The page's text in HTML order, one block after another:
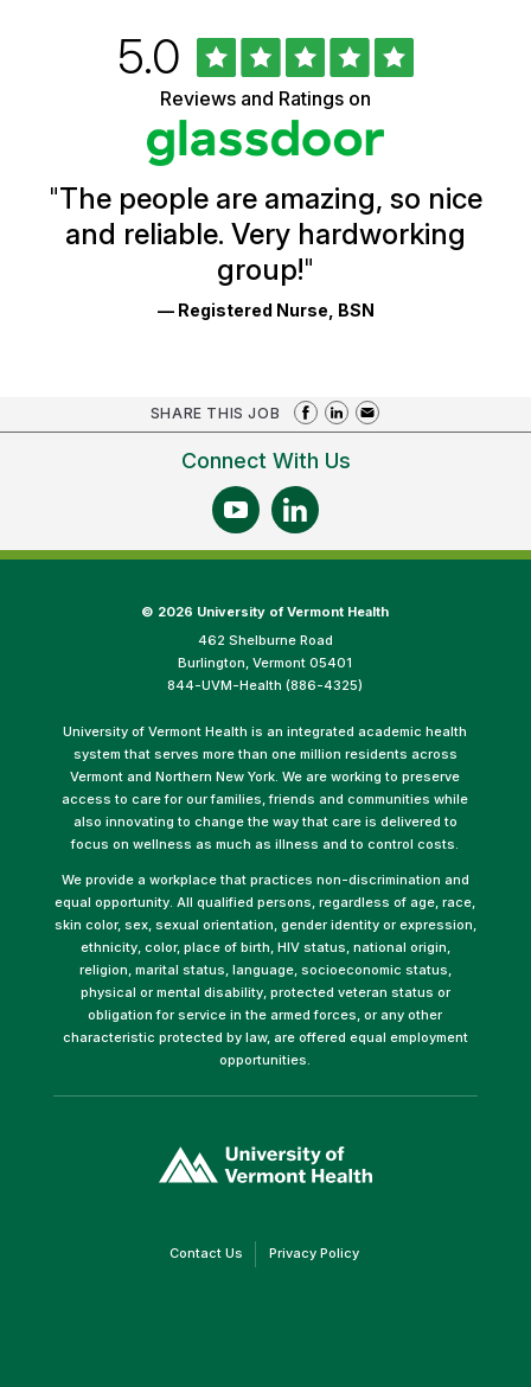
Ratings
Rated
5.0out
of
5
stars
Reviews and Ratings on
"The people are amazing, so nice
and reliable. Very hardworking
group!"
— Registered Nurse, BSN
SHARE THIS JOB
Connect With Us
© 2026 University of Vermont Health
462 Shelburne Road
Burlington, Vermont 05401
844-UVM-Health (886-4325)
University of Vermont Health is an integrated academic health
system that serves more than one million residents across
Vermont and Northern New York. We are working to preserve
access to care for our families, friends and communities while
also innovating to change the way that care is delivered to
focus on wellness as much as illness and to control costs.
We provide a workplace that practices non-discrimination and
equal opportunity. All qualified persons, regardless of age, race,
skin color, sex, sexual orientation, gender identity or expression,
ethnicity, color, place of birth, HIV status, national origin,
religion, marital status, language, socioeconomic status,
physical or mental disability, protected veteran status or
obligation for service in the armed forces, or any other
characteristic protected by law, are offered equal employment
opportunities.
opens
in
Contact Us(link Privacy Policy(link